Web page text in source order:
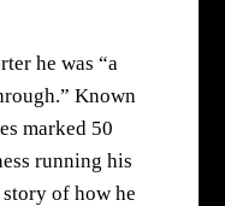
he was “a
Known
marked 50
running his
of how he